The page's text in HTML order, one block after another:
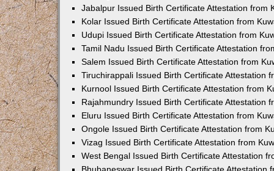
Jabalpur Issued Birth Certificate Attestation from
Kolar Issued Birth Certificate Attestation from
Udupi Issued Birth Certificate Attestation from
Tamil Nadu Issued Birth Certificate Attestation
Salem Issued Birth Certificate Attestation from
Tiruchirappali Issued Birth Certificate Attestation
Kurnool Issued Birth Certificate Attestation from
Rajahmundry Issued Birth Certificate Attestation
Eluru Issued Birth Certificate Attestation from
Ongole Issued Birth Certificate Attestation from
Vizag Issued Birth Certificate Attestation from
West Bengal Issued Birth Certificate Attestation